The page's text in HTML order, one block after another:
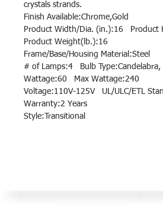
crystals strands.
Finish Available:Chrome,Gold
Product Width/Dia. (in.):16 Product
Product Weight(lb.):16
Frame/Base/Housing Material:Steel
# of Lamps:4 Bulb Type:Candelabra,
Wattage:60 Max Wattage:240
Voltage:110V-125V UL/ULC/ETL
Warranty:2 Years
Style:Transitional